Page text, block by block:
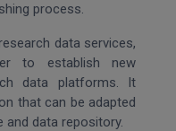
process.
data services,
to establish new
data platforms. It
that can be adapted
and data repository.